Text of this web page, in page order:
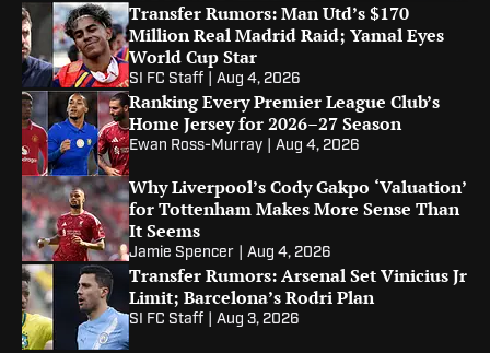
Transfer Rumors: Man Utd’s $170
Million Real Madrid Raid; Yamal Eyes
World Cup Star
SI FC Staff Aug 4, 2026
Ranking Every Premier League Club’s
Home Jersey for 2026–27 Season
Ewan Ross-Murray Aug 4, 2026
Why Liverpool’s Cody Gakpo ‘Valuation’
for Tottenham Makes More Sense Than
It Seems
Jamie Spencer Aug 4, 2026
Transfer Rumors: Arsenal Set Vinicius Jr
Limit; Barcelona’s Rodri Plan
SI FC Staff Aug 3, 2026